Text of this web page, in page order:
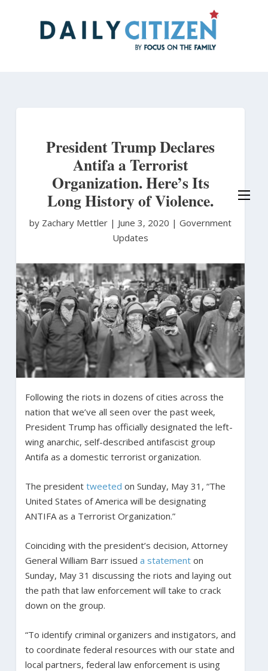
President Trump Declares
Antifa a Terrorist
Organization. Here’s Its
Long History of Violence.
by Zachary Mettler | June 3, 2020 | Government
Updates
Following the riots in dozens of cities across the
nation that we’ve all seen over the past week,
President Trump has officially designated the left-
wing anarchic, self-described antifascist group
Antifa as a domestic terrorist organization.
The president tweeted on Sunday, May 31, “The
United States of America will be designating
ANTIFA as a Terrorist Organization.”
Coinciding with the president’s decision, Attorney
General William Barr issued a statementon
Sunday, May 31 discussing the riots and laying out
the path that law enforcement will take to crack
down on the group.
“To identify criminal organizers and instigators, and
to coordinate federal resources with our state and
local partners, federal law enforcement is using